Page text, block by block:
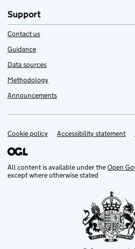
Support
Contact us
Guidance
Data sources
Methodology
Announcements
Support links
Cookie policy Accessibility statement
All content is available under theOpen
except where otherwise stated